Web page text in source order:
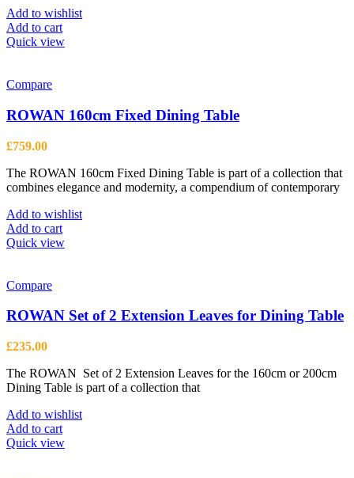
Add to wishlist
Add to cart
Quick view
Compare
ROWAN 160cm Fixed Dining Table
£759.00
The ROWAN 160cm Fixed Dining Table is part of a collection that
combines elegance and modernity, a compendium of contemporary
Add to wishlist
Add to cart
Quick view
Compare
ROWAN Set of 2 Extension Leaves for Dining Table
£235.00
The ROWAN Set of 2 Extension Leaves for the 160cm or 200cm
Dining Table is part of a collection that
Add to wishlist
Add to cart
Quick view